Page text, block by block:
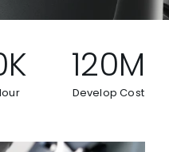
K
Develop Cost
120M